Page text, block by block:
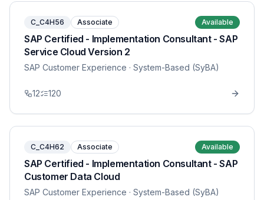
C_C4H56 Associate Available
SAP Certified - Implementation Consultant - SAP
Service Cloud Version 2
SAP Customer Experience · System-Based (SyBA)
12 120
C_C4H62 Associate Available
SAP Certified - Implementation Consultant - SAP
Customer Data Cloud
SAP Customer Experience · System-Based (SyBA)